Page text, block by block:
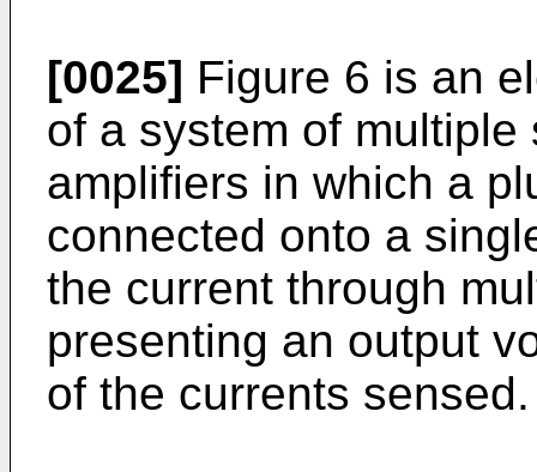
[0025] Figure 6 is an
of a system of
amplifiers in which a
connected onto a
the current through
presenting an output
of the currents sensed.